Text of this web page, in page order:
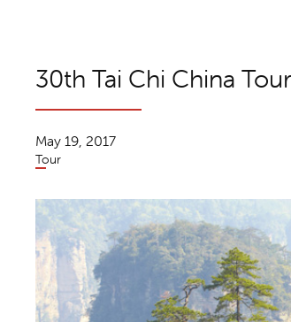
30th Tai Chi China
May 19, 2017
Tour